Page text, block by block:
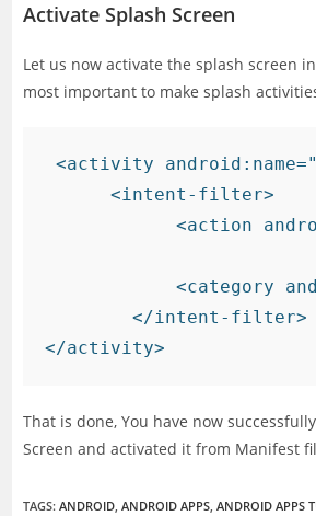
Activate Splash Screen
Let us now activate the splash screen
most important to make splash
<activity
      <intent-filter>
<action
<category
        </intent-filter>
That is done, You have now
Screen and activated it from Manifest
TAGS:ANDROID, ANDROID APPS, ANDROID APPS